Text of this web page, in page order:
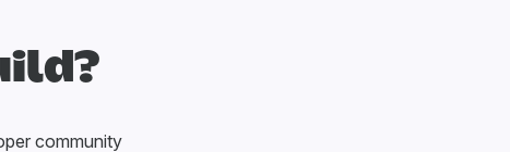
community